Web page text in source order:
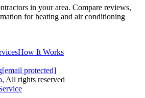
in your area. Compare reviews,
for heating and air conditioning
How It Works
[email protected]
, All rights reserved